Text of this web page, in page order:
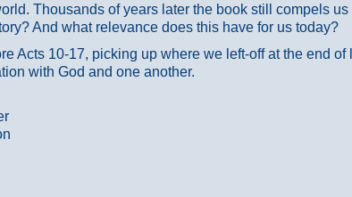
Thousands of years later the book still compels
And what relevance does this have for us today?
Acts 10-17, picking up where we left-off at the end
with God and one another.